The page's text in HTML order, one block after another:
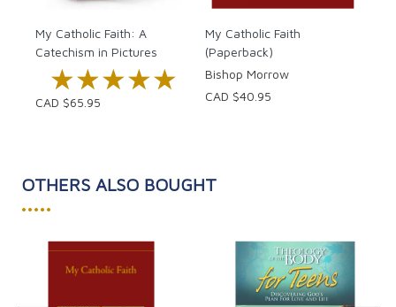
My Catholic Faith: A
Catechism in Pictures
★★★★★
★★★★★
CAD $65.95
My Catholic Faith
(Paperback)
Bishop Morrow
CAD $40.95
OTHERS ALSO BOUGHT
•••••